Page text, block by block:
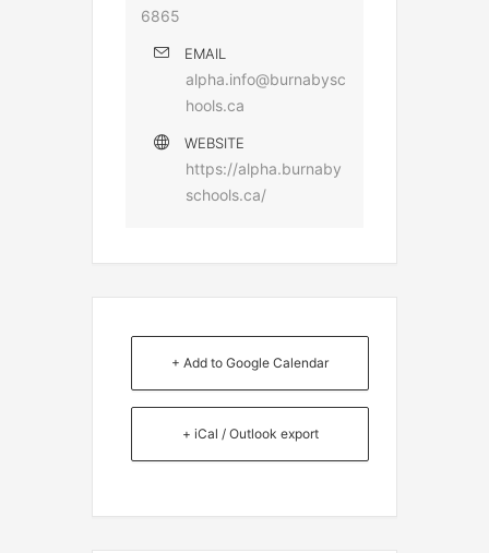
6865
EMAIL
alpha.info@burnabysc
hools.ca
WEBSITE
https://alpha.burnaby
schools.ca/
+ Add to Google Calendar
+ iCal / Outlook export